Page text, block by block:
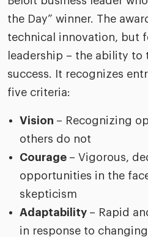
the Day” winner. The
technical innovation, but
leadership – the ability
success. It recognizes
five criteria:
Vision – Recognizing
others do not
Courage – Vigorous,
opportunities in the
skepticism
Adaptability – Rapid
in response to